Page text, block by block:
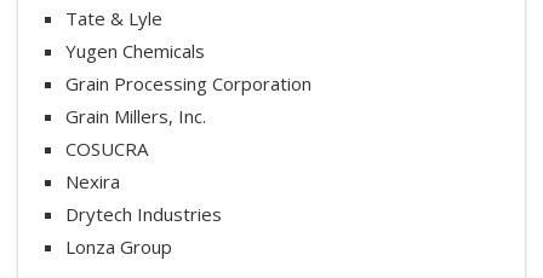
Tate & Lyle
Yugen Chemicals
Grain Processing Corporation
Grain Millers, Inc.
COSUCRA
Nexira
Drytech Industries
Lonza Group